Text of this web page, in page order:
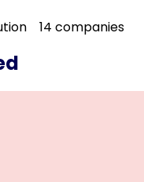
14 companies